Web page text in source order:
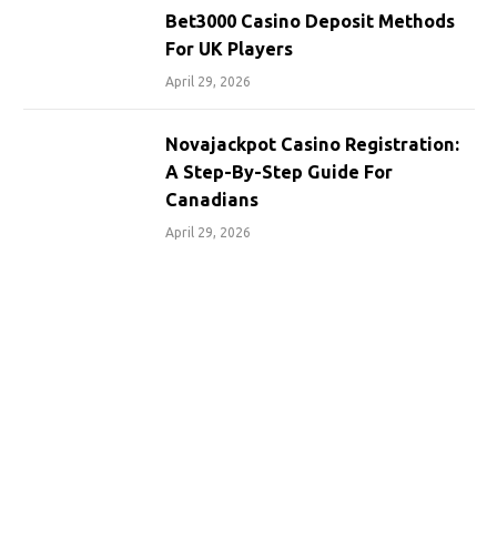
Bet3000 Casino Deposit Methods
For UK Players
April 29, 2026
Novajackpot Casino Registration:
A Step-By-Step Guide For
Canadians
April 29, 2026